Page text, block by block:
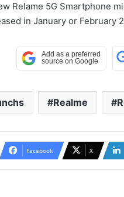
Relame 5G Smartphone
in January or February
Realme
Facebook X